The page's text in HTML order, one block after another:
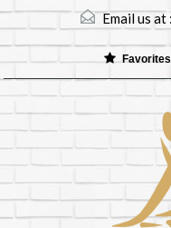
Email us at